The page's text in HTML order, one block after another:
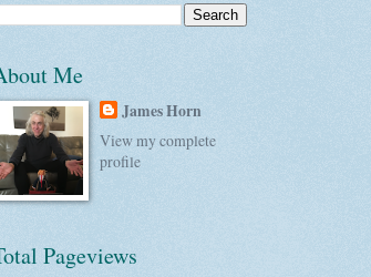
Me
James Horn
View my complete
profile
Pageviews